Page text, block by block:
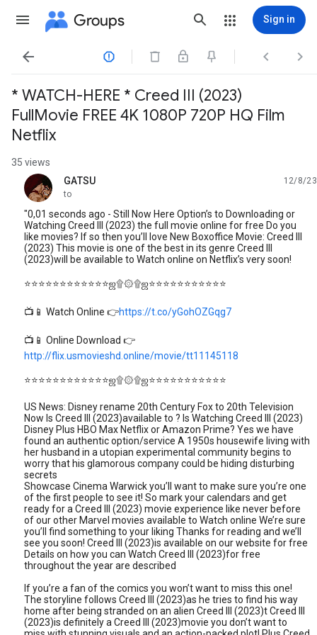
Groups Sign in
   
* WATCH-HERE * Creed III (2023)
FullMovie FREE 4K 1080P 720P HQ Film
Netflix
35 views
GATSU
unread,
12/8/23
to
"0,01 seconds ago - Still Now Here Option’s to Downloading or
Watching Creed III (2023) the full movie online for free Do you
like movies? If so then you’ll love New Boxoffice Movie: Creed III
(2023) This movie is one of the best in its genre Creed III
(2023)will be available to Watch online on Netflix’s very soon!
⭐⭐⭐⭐⭐⭐⭐⭐⭐⭐⭐⭐ஜ۩۞۩ஜ⭐⭐⭐⭐⭐⭐⭐⭐⭐⭐⭐
📺📱 Watch Online 👉https://t.co/yGohOZGqg7
📺📱 Online Download 👉
http://flix.usmovieshd.online/movie/tt11145118
⭐⭐⭐⭐⭐⭐⭐⭐⭐⭐⭐⭐ஜ۩۞۩ஜ⭐⭐⭐⭐⭐⭐⭐⭐⭐⭐⭐
US News: Disney rename 20th Century Fox to 20th Television
Now Is Creed III (2023)available to ? Is Watching Creed III (2023)
Disney Plus HBO Max Netflix or Amazon Prime? Yes we have
found an authentic option/service A 1950s housewife living with
her husband in a utopian experimental community begins to
worry that his glamorous company could be hiding disturbing
secrets
Showcase Cinema Warwick you’ll want to make sure you’re one
of the first people to see it! So mark your calendars and get
ready for a Creed III (2023) movie experience like never before
of our other Marvel movies available to Watch online We’re sure
you’ll find something to your liking Thanks for reading and we’ll
see you soon! Creed III (2023)is available on our website for free
Details on how you can Watch Creed III (2023)for free
throughout the year are described
If you’re a fan of the comics you won’t want to miss this one!
The storyline follows Creed III (2023)as he tries to find his way
home after being stranded on an alien Creed III (2023)t Creed III
(2023)is definitely a Creed III (2023)movie you don’t want to